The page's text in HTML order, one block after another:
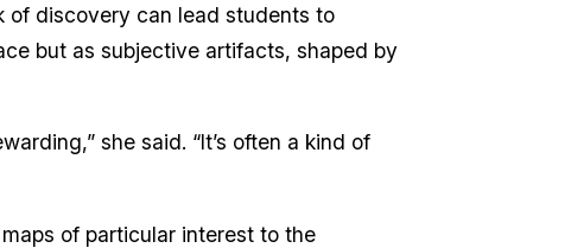
of discovery can lead students to
but as subjective artifacts, shaped by
she said. “It’s often a kind of
of particular interest to the